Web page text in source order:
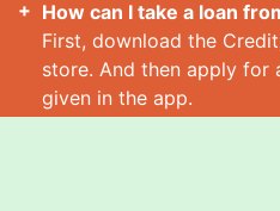
How can I take a loan
First, download the
store. And then apply for
given in the app.